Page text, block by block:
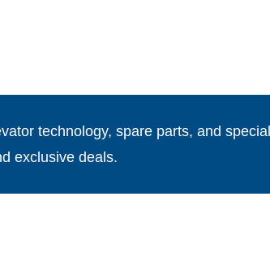
technology, spare parts, and
exclusive deals.